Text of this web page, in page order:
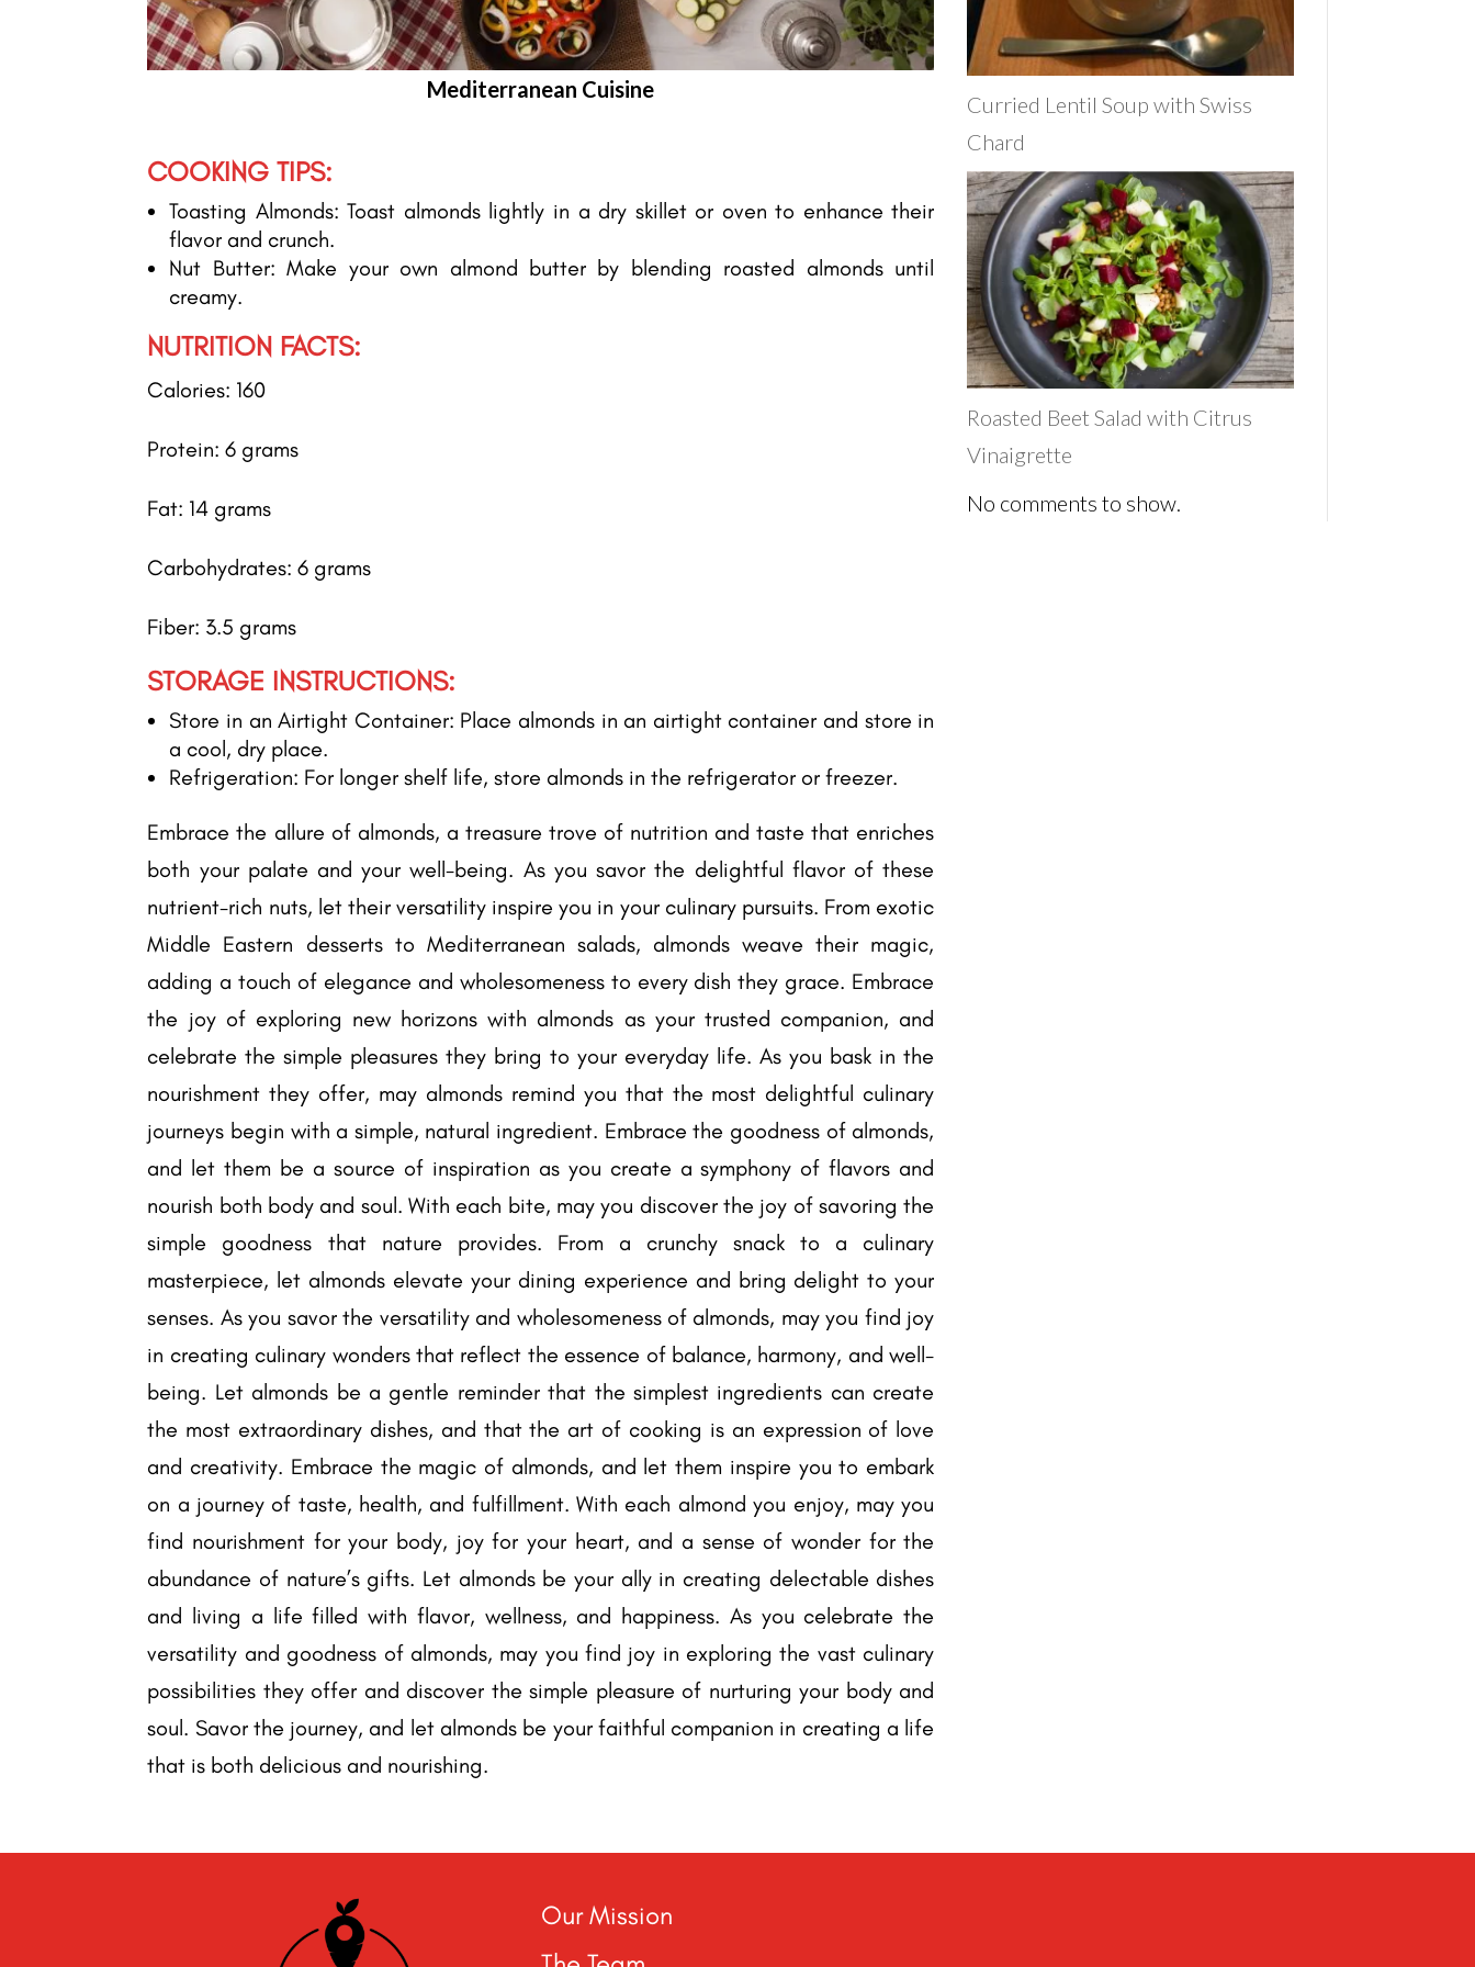
Mediterranean Cuisine
COOKING TIPS:
Toasting Almonds: Toast almonds lightly in a dry skillet or oven to enhance their
flavor and crunch.
Nut Butter: Make your own almond butter by blending roasted almonds until
creamy.
NUTRITION FACTS:
Calories: 160
Protein: 6 grams
Fat: 14 grams
Carbohydrates: 6 grams
Fiber: 3.5 grams
STORAGE INSTRUCTIONS:
Store in an Airtight Container: Place almonds in an airtight container and store in
a cool, dry place.
Refrigeration: For longer shelf life, store almonds in the refrigerator or freezer.
Embrace the allure of almonds, a treasure trove of nutrition and taste that enriches
both your palate and your well-being. As you savor the delightful flavor of these
nutrient-rich nuts, let their versatility inspire you in your culinary pursuits. From exotic
Middle Eastern desserts to Mediterranean salads, almonds weave their magic,
adding a touch of elegance and wholesomeness to every dish they grace. Embrace
the joy of exploring new horizons with almonds as your trusted companion, and
celebrate the simple pleasures they bring to your everyday life. As you bask in the
nourishment they offer, may almonds remind you that the most delightful culinary
journeys begin with a simple, natural ingredient. Embrace the goodness of almonds,
and let them be a source of inspiration as you create a symphony of flavors and
nourish both body and soul. With each bite, may you discover the joy of savoring the
simple goodness that nature provides. From a crunchy snack to a culinary
masterpiece, let almonds elevate your dining experience and bring delight to your
senses. As you savor the versatility and wholesomeness of almonds, may you find joy
in creating culinary wonders that reflect the essence of balance, harmony, and well-
being. Let almonds be a gentle reminder that the simplest ingredients can create
the most extraordinary dishes, and that the art of cooking is an expression of love
and creativity. Embrace the magic of almonds, and let them inspire you to embark
on a journey of taste, health, and fulfillment. With each almond you enjoy, may you
find nourishment for your body, joy for your heart, and a sense of wonder for the
abundance of nature’s gifts. Let almonds be your ally in creating delectable dishes
and living a life filled with flavor, wellness, and happiness. As you celebrate the
versatility and goodness of almonds, may you find joy in exploring the vast culinary
possibilities they offer and discover the simple pleasure of nurturing your body and
soul. Savor the journey, and let almonds be your faithful companion in creating a life
that is both delicious and nourishing.
Curried Lentil Soup with Swiss
Chard
Roasted Beet Salad with Citrus
Vinaigrette
No comments to show.
Our Mission